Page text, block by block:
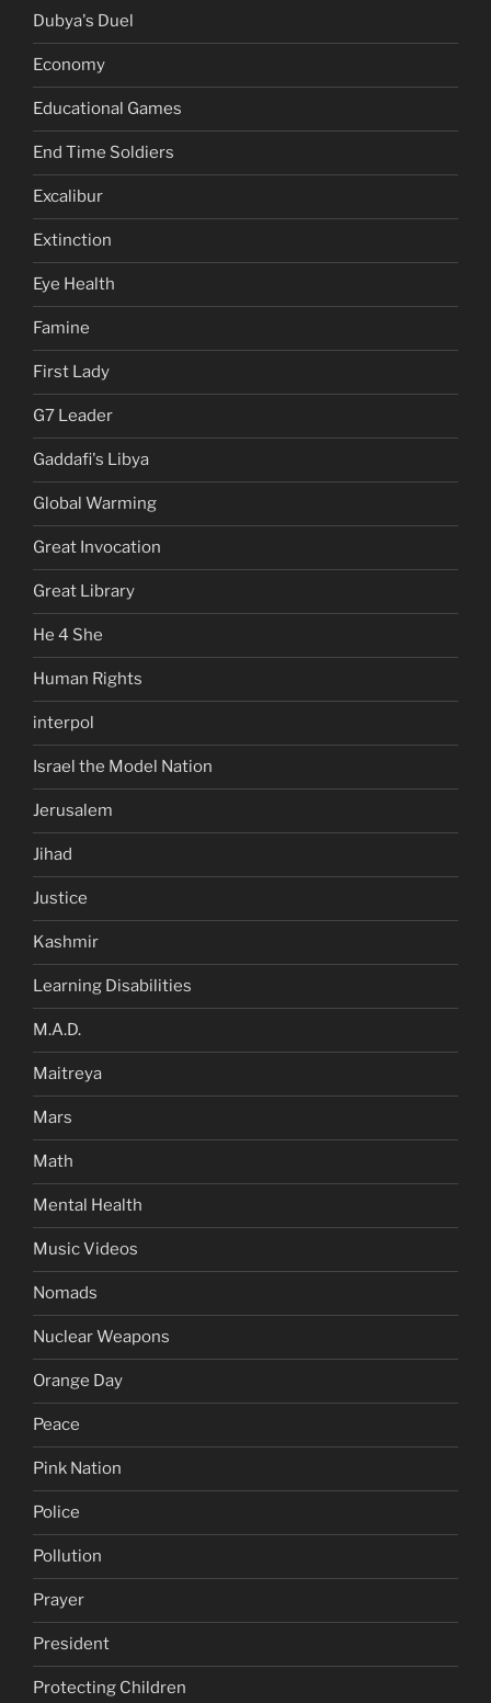
Dubya's Duel
Economy
Educational Games
End Time Soldiers
Excalibur
Extinction
Eye Health
Famine
First Lady
G7 Leader
Gaddafi's Libya
Global Warming
Great Invocation
Great Library
He 4 She
Human Rights
interpol
Israel the Model Nation
Jerusalem
Jihad
Justice
Kashmir
Learning Disabilities
M.A.D.
Maitreya
Mars
Math
Mental Health
Music Videos
Nomads
Nuclear Weapons
Orange Day
Peace
Pink Nation
Police
Pollution
Prayer
President
Protecting Children